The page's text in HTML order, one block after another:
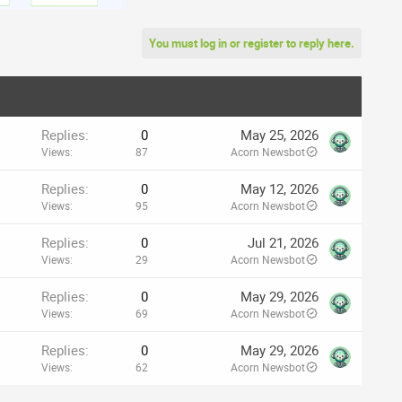
You must log in or register to reply here.
Replies 0
Views 87
May 25, 2026
Acorn Newsbot
Replies 0
Views 95
May 12, 2026
Acorn Newsbot
Replies 0
Views 29
Jul 21, 2026
Acorn Newsbot
Replies 0
Views 69
May 29, 2026
Acorn Newsbot
Replies 0
Views 62
May 29, 2026
Acorn Newsbot